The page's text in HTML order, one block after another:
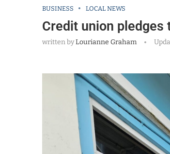
BUSINESS LOCAL NEWS
Credit union
written byLourianne Graham